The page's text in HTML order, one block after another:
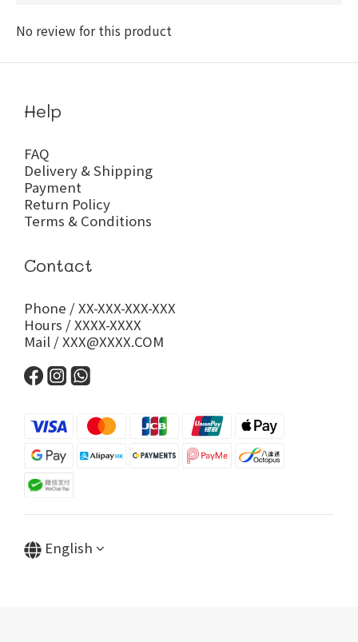
No review for this product
Help
FAQ
Delivery & Shipping
Payment
Return Policy
Terms & Conditions
Contact
Phone / XX-XXX-XXX-XXX
Hours / XXXX-XXXX
Mail / XXX@XXXX.COM
English